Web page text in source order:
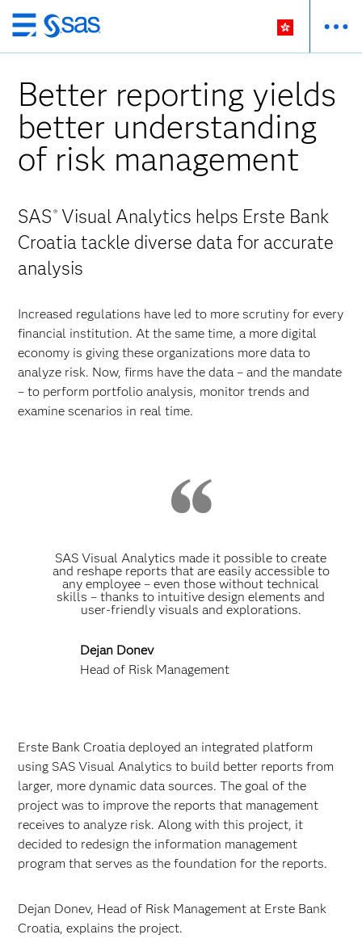
Skip
to
content
Better reporting yields
better understanding
of risk management
SAS ® Visual Analytics helps Erste Bank
Croatia tackle diverse data for accurate
analysis
Increased regulations have led to more scrutiny for every
financial institution. At the same time, a more digital
economy is giving these organizations more data to
analyze risk. Now, firms have the data – and the mandate
– to perform portfolio analysis, monitor trends and
examine scenarios in real time.
SAS Visual Analytics made it possible to create
and reshape reports that are easily accessible to
any employee – even those without technical
skills – thanks to intuitive design elements and
user-friendly visuals and explorations.
Dejan Donev
Head of Risk Management
Erste Bank Croatia deployed an integrated platform
using SAS Visual Analytics to build better reports from
larger, more dynamic data sources. The goal of the
project was to improve the reports that management
receives to analyze risk. Along with this project, it
decided to redesign the information management
program that serves as the foundation for the reports.
Dejan Donev, Head of Risk Management at Erste Bank
Croatia, explains the project.